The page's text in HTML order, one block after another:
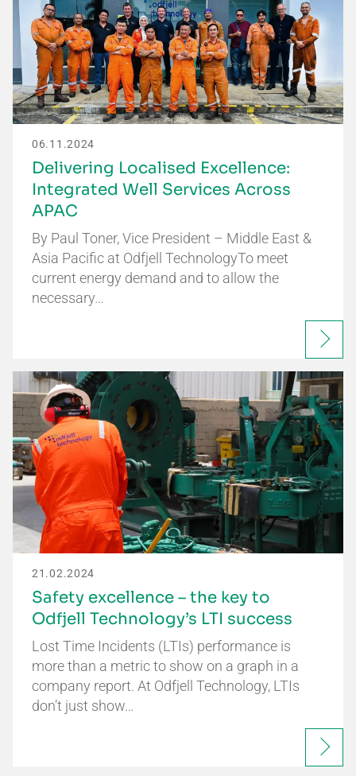
06.11.2024
Delivering Localised Excellence:
Integrated Well Services Across
APAC
By Paul Toner, Vice President – Middle East &
Asia Pacific at Odfjell TechnologyTo meet
current energy demand and to allow the
necessary…
21.02.2024
Safety excellence – the key to
Odfjell Technology’s LTI success
Lost Time Incidents (LTIs) performance is
more than a metric to show on a graph in a
company report. At Odfjell Technology, LTIs
don’t just show…